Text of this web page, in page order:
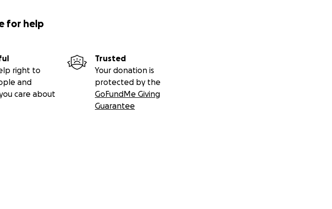
for help
right to
and
care about
Trusted
Your donation is
protected by the
GoFundMe Giving
Guarantee